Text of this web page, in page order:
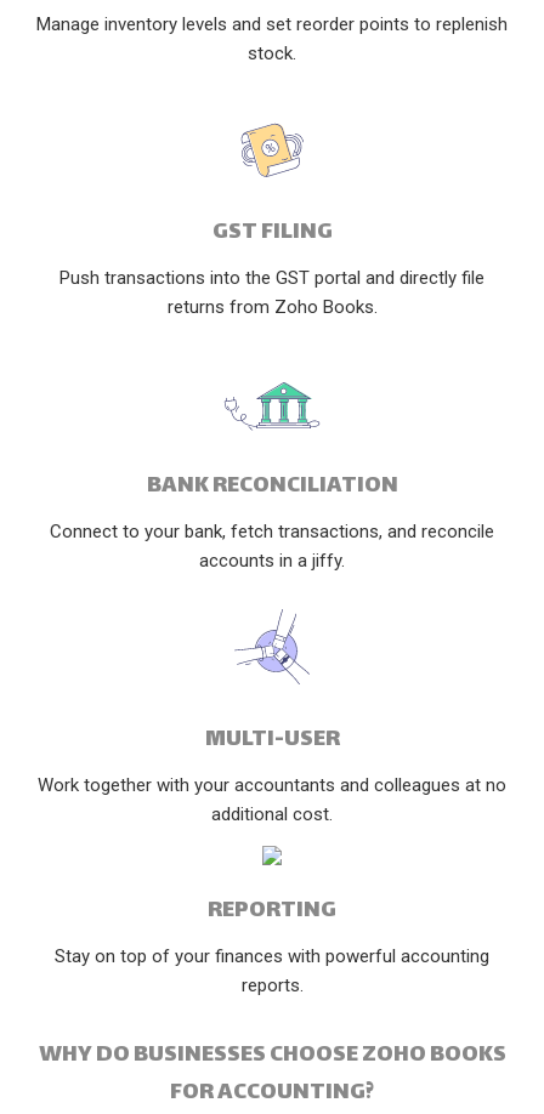
Manage inventory levels and set reorder points to replenish
stock.
GST FILING
Push transactions into the GST portal and directly file
returns from Zoho Books.
BANK RECONCILIATION
Connect to your bank, fetch transactions, and reconcile
accounts in a jiffy.
MULTI-USER
Work together with your accountants and colleagues at no
additional cost.
REPORTING
Stay on top of your finances with powerful accounting
reports.
WHY DO BUSINESSES CHOOSE ZOHO BOOKS
FOR ACCOUNTING?